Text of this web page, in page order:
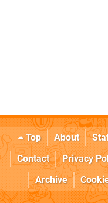
Top About
Contact
Privacy
Archive